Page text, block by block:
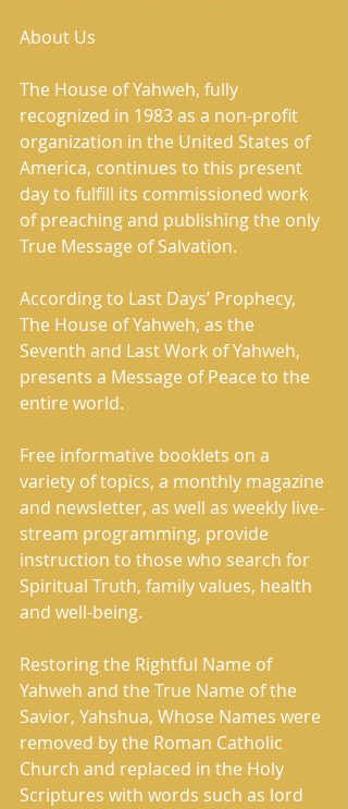
About Us
The House of Yahweh, fully
recognized in 1983 as a non-profit
organization in the United States of
America, continues to this present
day to fulfill its commissioned work
of preaching and publishing the only
True Message of Salvation.
According to Last Days’ Prophecy,
The House of Yahweh, as the
Seventh and Last Work of Yahweh,
presents a Message of Peace to the
entire world.
Free informative booklets on a
variety of topics, a monthly magazine
and newsletter, as well as weekly live-
stream programming, provide
instruction to those who search for
Spiritual Truth, family values, health
and well-being.
Restoring the Rightful Name of
Yahweh and the True Name of the
Savior, Yahshua, Whose Names were
removed by the Roman Catholic
Church and replaced in the Holy
Scriptures with words such as lord